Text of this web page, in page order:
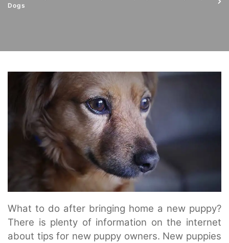
Dogs
What to do after bringing home a new puppy?
There is plenty of information on the internet
about tips for new puppy owners. New puppies